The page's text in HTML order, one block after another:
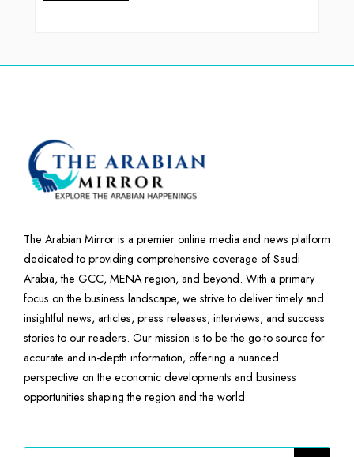
The Arabian Mirror is a premier online media and news platform
dedicated to providing comprehensive coverage of Saudi
Arabia, the GCC, MENA region, and beyond. With a primary
focus on the business landscape, we strive to deliver timely and
insightful news, articles, press releases, interviews, and success
stories to our readers. Our mission is to be the go-to source for
accurate and in-depth information, offering a nuanced
perspective on the economic developments and business
opportunities shaping the region and the world.